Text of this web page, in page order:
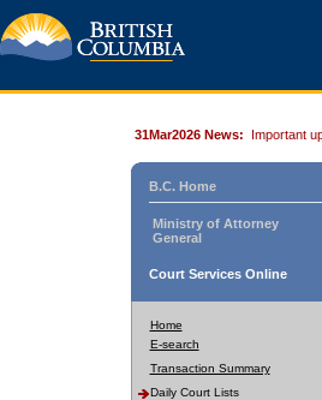
31Mar2026 News: Important
B.C. Home
Ministry of Attorney
General
Court Services Online
Home
E-search
Transaction Summary
Daily Court Lists